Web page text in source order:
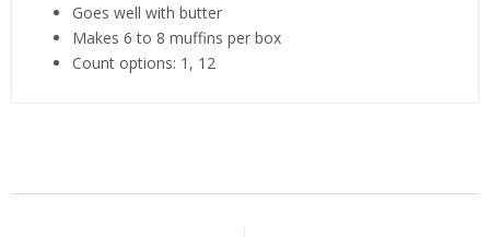
Goes well with butter
Makes 6 to 8 muffins per box
Count options: 1, 12